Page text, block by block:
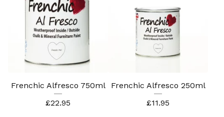
Frenchic Alfresco 750ml
£22.95
Frenchic Alfresco 250ml
£11.95